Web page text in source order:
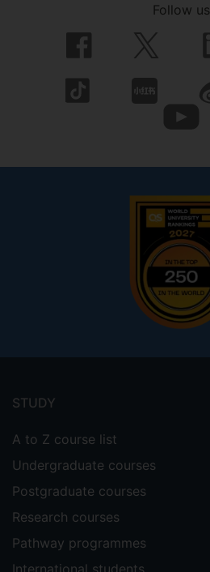
Follow us
menu
STUDY
A to Z course list
Undergraduate courses
Postgraduate courses
Research courses
Pathway programmes
International students